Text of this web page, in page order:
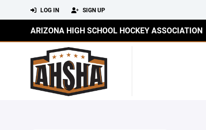
LOG IN SIGN UP
ARIZONA HIGH SCHOOL HOCKEY ASSOCIATION